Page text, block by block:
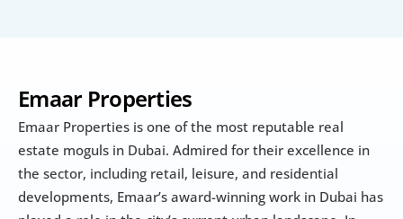
Emaar Properties
Emaar Properties is one of the most reputable real
estate moguls in Dubai. Admired for their excellence in
the sector, including retail, leisure, and residential
developments, Emaar’s award-winning work in Dubai has